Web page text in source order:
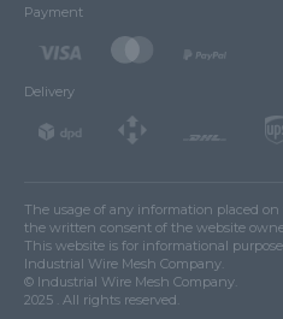
Payment
Delivery
The usage of any information placed
the written consent of the website
This website is for informational
Industrial Wire Mesh Company.
© Industrial Wire Mesh Company.
2025 . All rights reserved.